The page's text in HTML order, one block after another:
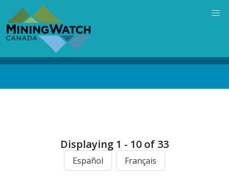
main
content
Displaying 1 - 10 of 33
Español Français